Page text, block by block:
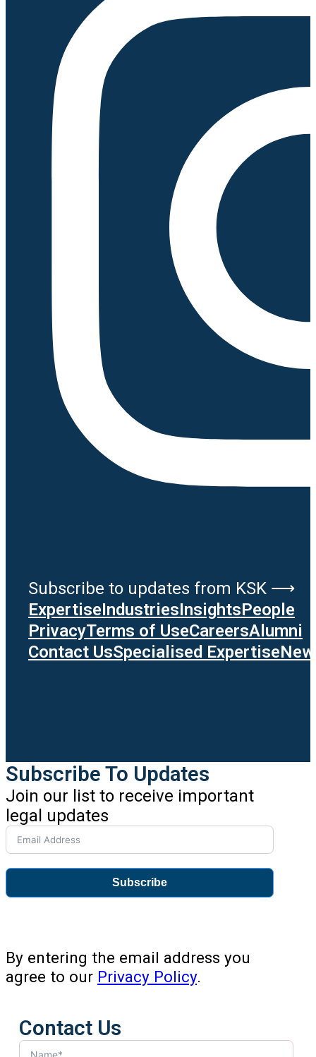
Subscribe to updates from KSK ⟶
ExpertiseIndustriesInsightsPeople
PrivacyTerms of UseCareersAlumni
Contact UsSpecialised Expertise
Subscribe To Updates
Join our list to receive important
legal updates
Subscribe
By entering the email address you
agree to our Privacy Policy.
Contact Us